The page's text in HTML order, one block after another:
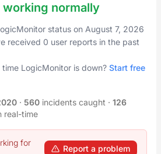
normally
status on August 7, 2026
received 0 user reports in the past
LogicMonitor is down? Start free
· 560 incidents caught · 126
real-time
for
Report a problem